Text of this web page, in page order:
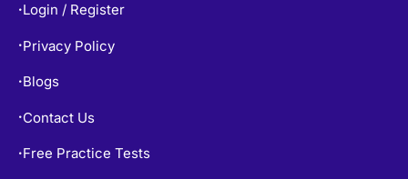
• Login / Register
• Privacy Policy
• Blogs
• Contact Us
• Free Practice Tests